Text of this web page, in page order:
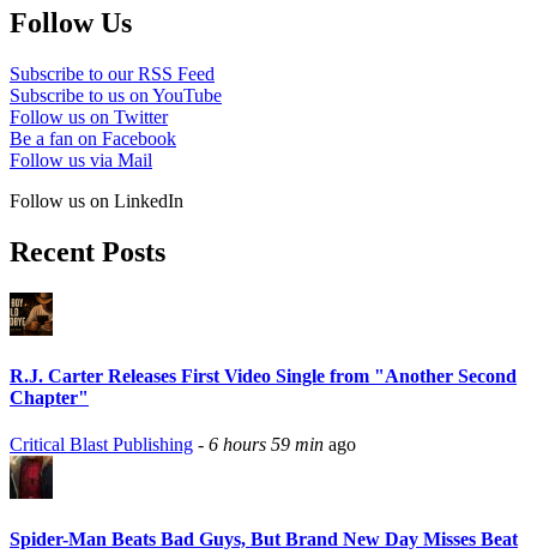
Follow Us
Subscribe to our RSS Feed
Subscribe to us on YouTube
Follow us on Twitter
Be a fan on Facebook
Follow us via Mail
Follow us on LinkedIn
Recent Posts
R.J. Carter Releases First Video Single from "Another Second
Chapter"
Critical Blast Publishing - 6 hours 59 min ago
Spider-Man Beats Bad Guys, But Brand New Day Misses Beat